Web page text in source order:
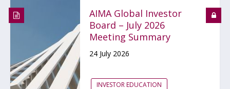
AIMA Global Investor
Board – July 2026
Meeting Summary
24 July 2026
INVESTOR EDUCATION